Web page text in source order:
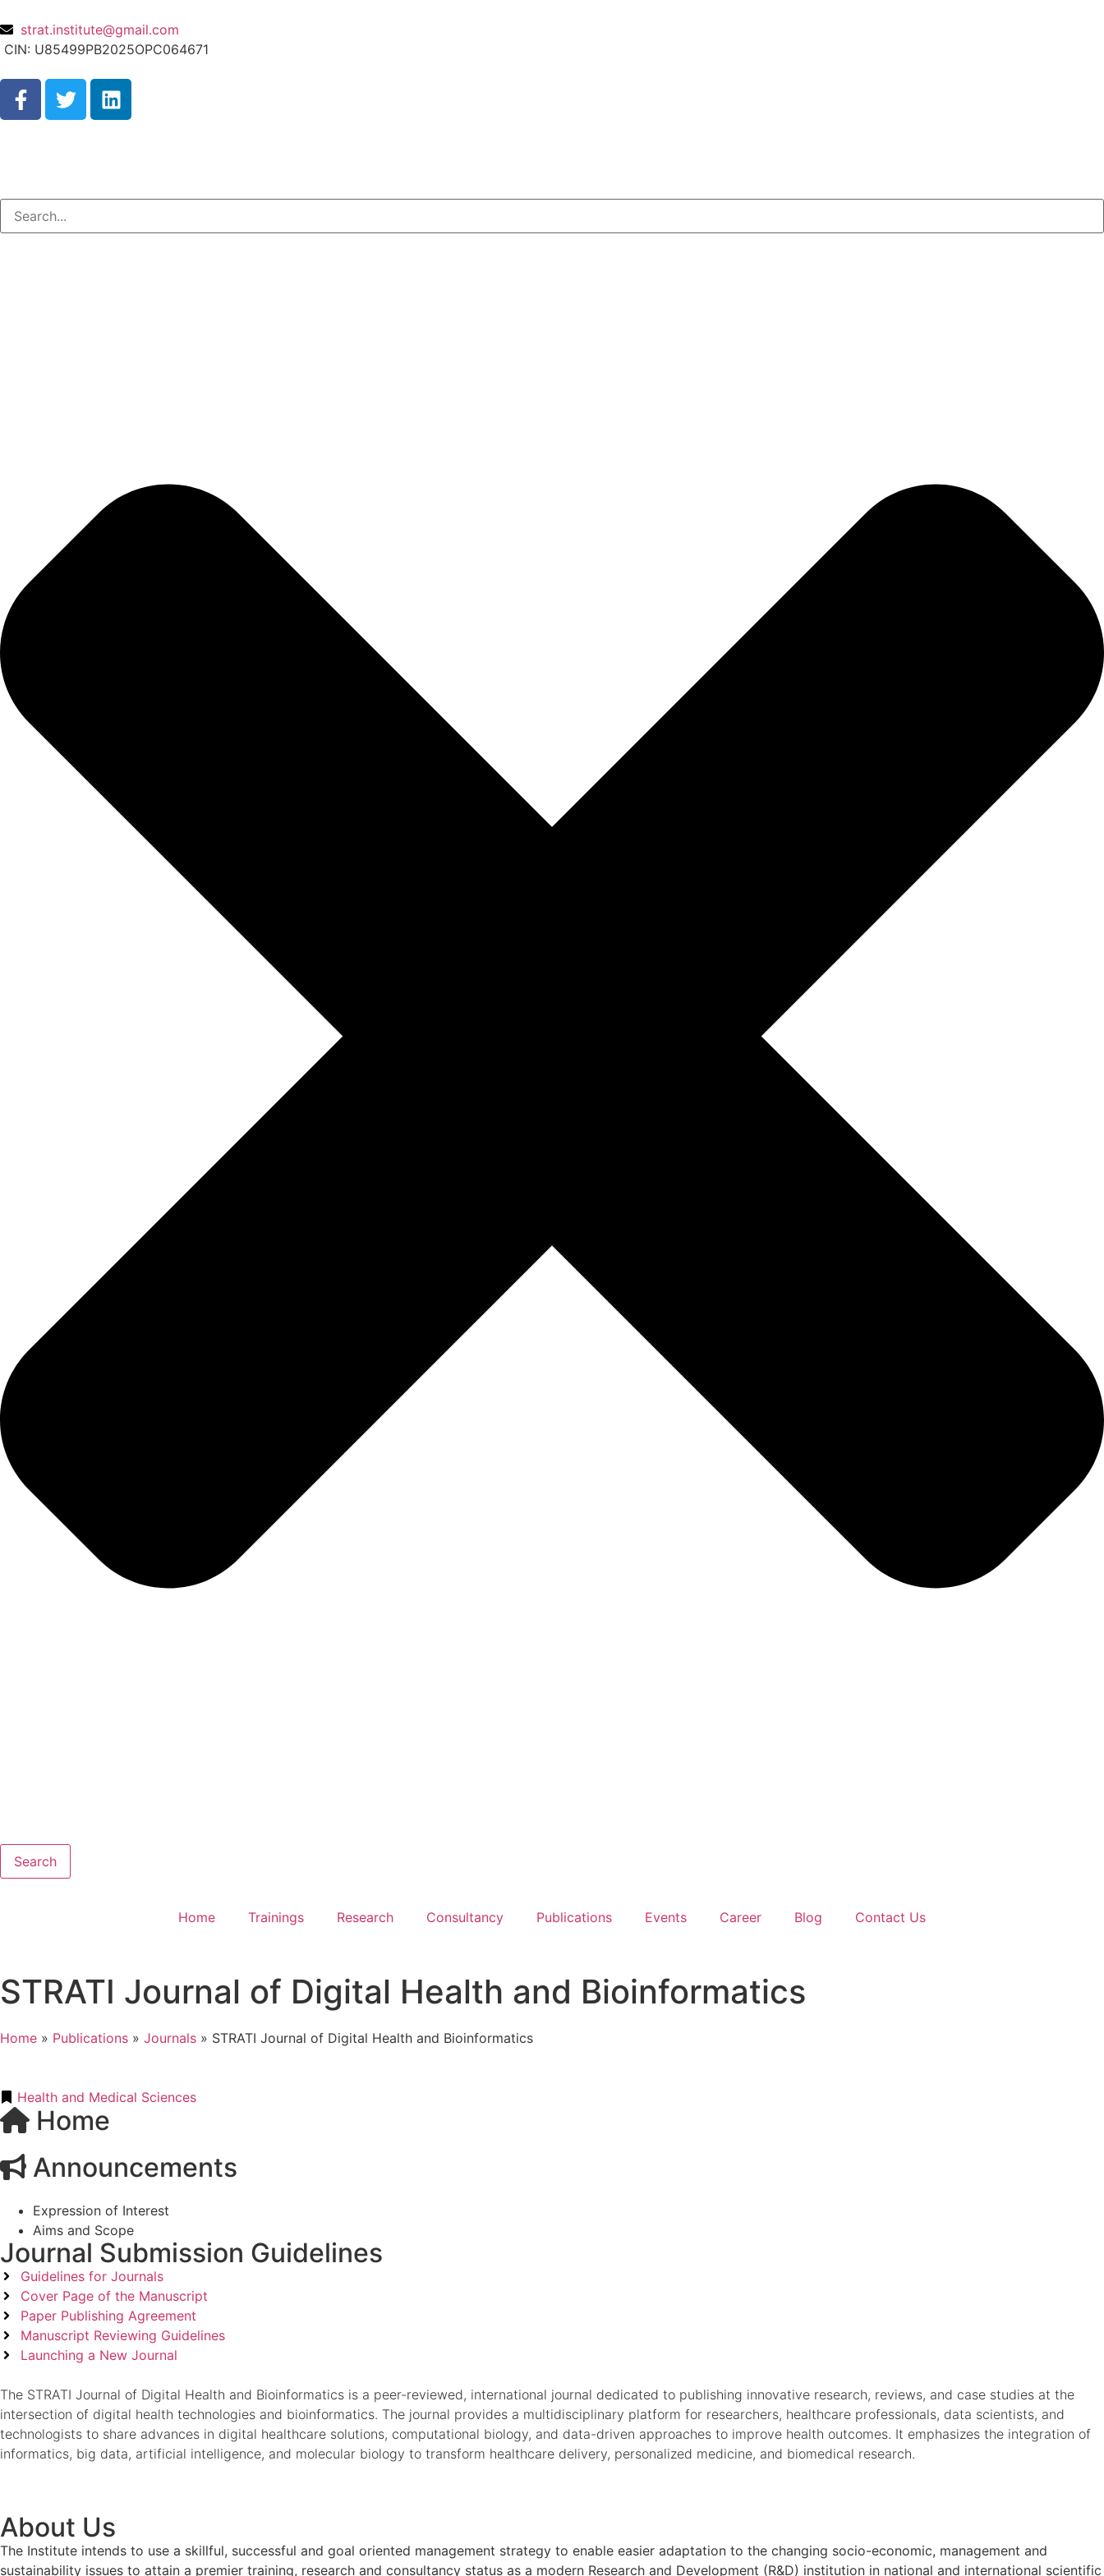
strat.institute@gmail.com
CIN: U85499PB2025OPC064671
Search
Home Trainings Research Consultancy Publications Events Career Blog Contact Us
STRATI Journal of Digital Health and Bioinformatics
Home » Publications » Journals » STRATI Journal of Digital Health and Bioinformatics
Health and Medical Sciences
Home
Announcements
Expression of Interest
Aims and Scope
Journal Submission Guidelines
Guidelines for Journals
Cover Page of the Manuscript
Paper Publishing Agreement
Manuscript Reviewing Guidelines
Launching a New Journal
The STRATI Journal of Digital Health and Bioinformatics is a peer-reviewed, international journal dedicated to publishing innovative research, reviews, and case studies at the
intersection of digital health technologies and bioinformatics. The journal provides a multidisciplinary platform for researchers, healthcare professionals, data scientists, and
technologists to share advances in digital healthcare solutions, computational biology, and data-driven approaches to improve health outcomes. It emphasizes the integration of
informatics, big data, artificial intelligence, and molecular biology to transform healthcare delivery, personalized medicine, and biomedical research.
About Us
The Institute intends to use a skillful, successful and goal oriented management strategy to enable easier adaptation to the changing socio-economic, management and
sustainability issues to attain a premier training, research and consultancy status as a modern Research and Development (R&D) institution in national and international scientific